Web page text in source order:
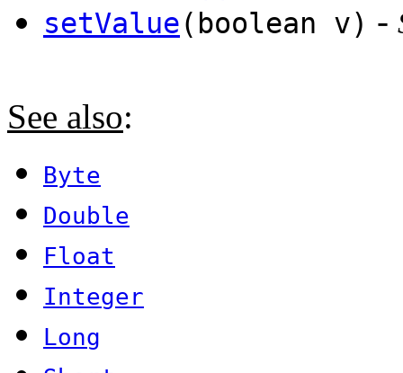
setValue(boolean v) -
See also:
Byte
Double
Float
Integer
Long